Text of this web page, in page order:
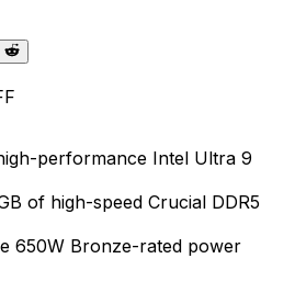
performance Intel Ultra 9
of high-speed Crucial DDR5
650W Bronze-rated power